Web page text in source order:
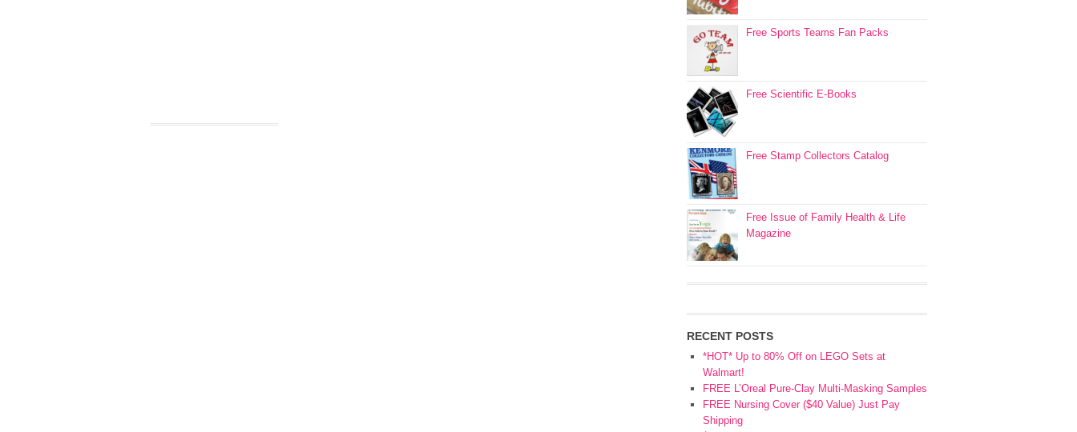
Free Sports Teams Fan Packs
Free Scientific E-Books
Free Stamp Collectors Catalog
Free Issue of Family Health & Life
Magazine
RECENT POSTS
*HOT* Up to 80% Off on LEGO Sets at
Walmart!
FREE L’Oreal Pure-Clay Multi-Masking Samples
FREE Nursing Cover ($40 Value) Just Pay
Shipping